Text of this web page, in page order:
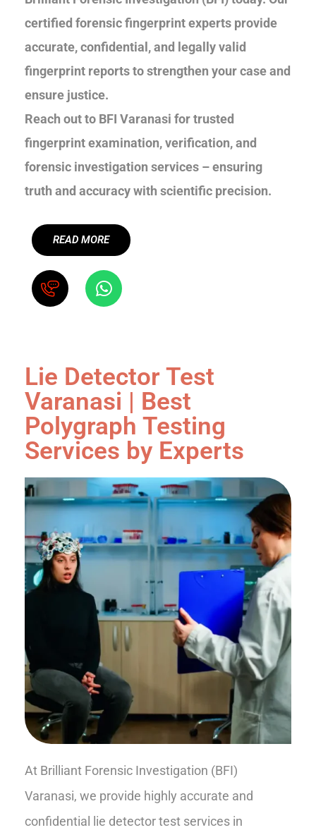
certified forensic fingerprint experts provide
accurate, confidential, and legally valid
fingerprint reports to strengthen your case and
ensure justice.
Reach out to BFI Varanasi for trusted
fingerprint examination, verification, and
forensic investigation services – ensuring
truth and accuracy with scientific precision.
READ MORE
Lie Detector Test
Varanasi | Best
Polygraph Testing
Services by Experts
At Brilliant Forensic Investigation (BFI)
Varanasi, we provide highly accurate and
confidential lie detector test services in